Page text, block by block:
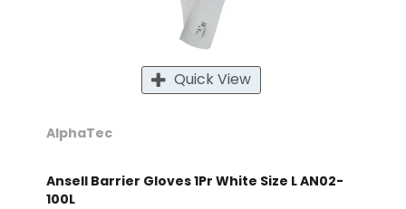
Quick View
AlphaTec
Ansell Barrier Gloves 1Pr White Size L AN02-
100L